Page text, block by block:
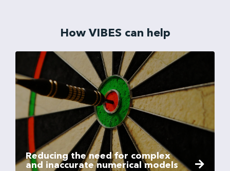
How VIBES can help
Reducing the need for complex
and inaccurate numerical models